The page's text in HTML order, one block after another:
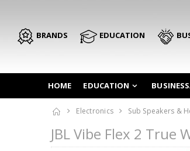
BRANDS EDUCATION
HOME EDUCATION
Electronics Sub Speakers &
JBL Vibe Flex 2 True